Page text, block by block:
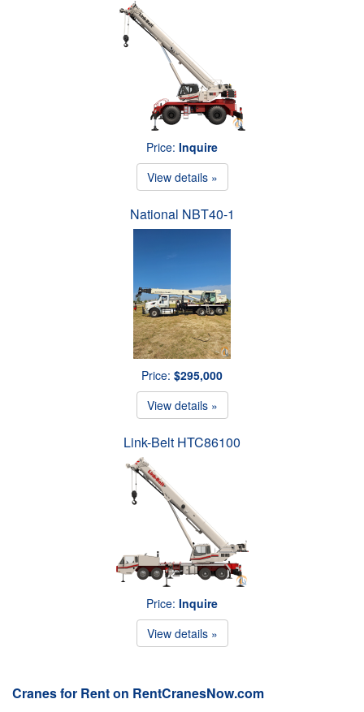
Price: Inquire
View details »
National NBT40-1
Price: $295,000
View details »
Link-Belt HTC86100
Price: Inquire
View details »
Cranes for Rent on RentCranesNow.com